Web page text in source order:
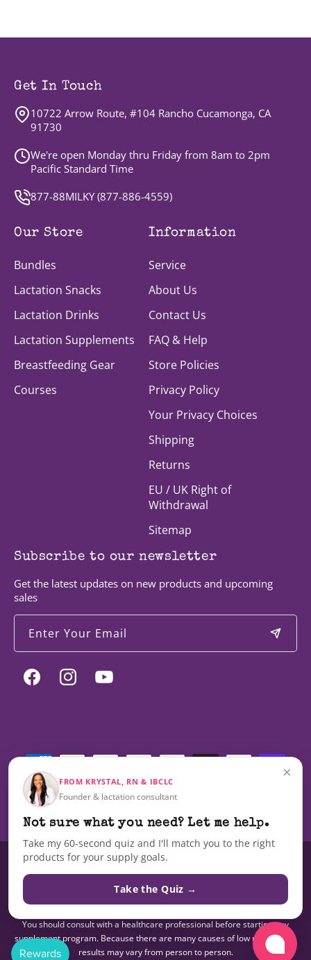
Get In Touch
10722 Arrow Route, #104 Rancho Cucamonga, CA
91730
We're open Monday thru Friday from 8am to 2pm
Pacific Standard Time
877-88MILKY (877-886-4559)
Our Store
Bundles
Lactation Snacks
Lactation Drinks
Lactation Supplements
Breastfeeding Gear
Courses
Information
Service
About Us
Contact Us
FAQ & Help
Store Policies
Privacy Policy
Your Privacy Choices
Shipping
Returns
EU / UK Right of
Withdrawal
Sitemap
Subscribe to our newsletter
Get the latest updates on new products and upcoming
sales
Enter Your Email
Facebook InstagramYouTube
Payment
Administration nor are these products intended to diagnose, treat, cure,
or prevent any disease.The information on this site is not intended as a
You should consult with a healthcare professional before starting any
supplement program. Because there are many causes of low milk supply,
results may vary from person to person.
×
FROM KRYSTAL, RN & IBCLC
Founder & lactation consultant
Not sure what you need? Let me help.
Take my 60-second quiz and I'll match you to the right
products for your supply goals.
Take the Quiz →